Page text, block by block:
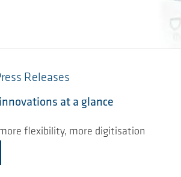
Releases
at a glance
flexibility, more digitisation